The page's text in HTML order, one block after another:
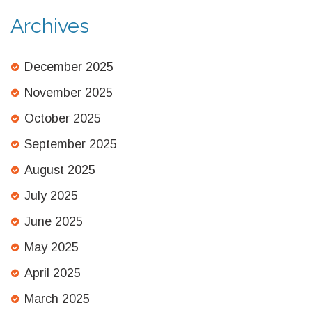
Archives
December 2025
November 2025
October 2025
September 2025
August 2025
July 2025
June 2025
May 2025
April 2025
March 2025